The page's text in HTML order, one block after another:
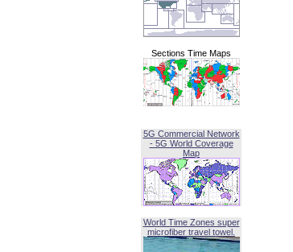
Sections Time Maps
5G Commercial Network
- 5G World Coverage
Map
World Time Zones super
microfiber travel towel.